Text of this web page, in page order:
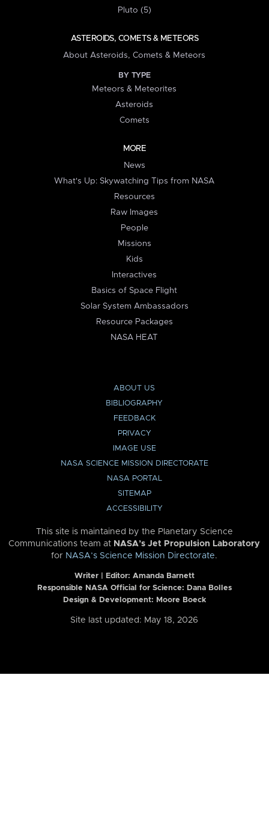
Pluto (5)
ASTEROIDS, COMETS & METEORS
About Asteroids, Comets & Meteors
BY TYPE
Meteors & Meteorites
Asteroids
Comets
MORE
News
What's Up: Skywatching Tips from NASA
Resources
Raw Images
People
Missions
Kids
Interactives
Basics of Space Flight
Solar System Ambassadors
Resource Packages
NASA HEAT
ABOUT US
BIBLIOGRAPHY
FEEDBACK
PRIVACY
IMAGE USE
NASA SCIENCE MISSION DIRECTORATE
NASA PORTAL
SITEMAP
ACCESSIBILITY
This site is maintained by the Planetary Science
Communications team at NASA’s Jet Propulsion Laboratory
for NASA’s Science Mission Directorate.
Writer | Editor: Amanda Barnett
Responsible NASA Official for Science: Dana Bolles
Design & Development: Moore Boeck
Site last updated: May 18, 2026